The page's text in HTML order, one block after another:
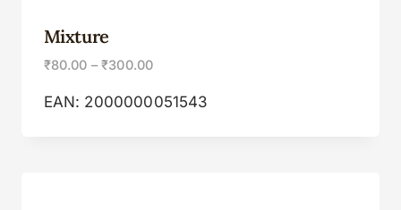
Mixture
₹80.00 – ₹300.00
EAN: 2000000051543